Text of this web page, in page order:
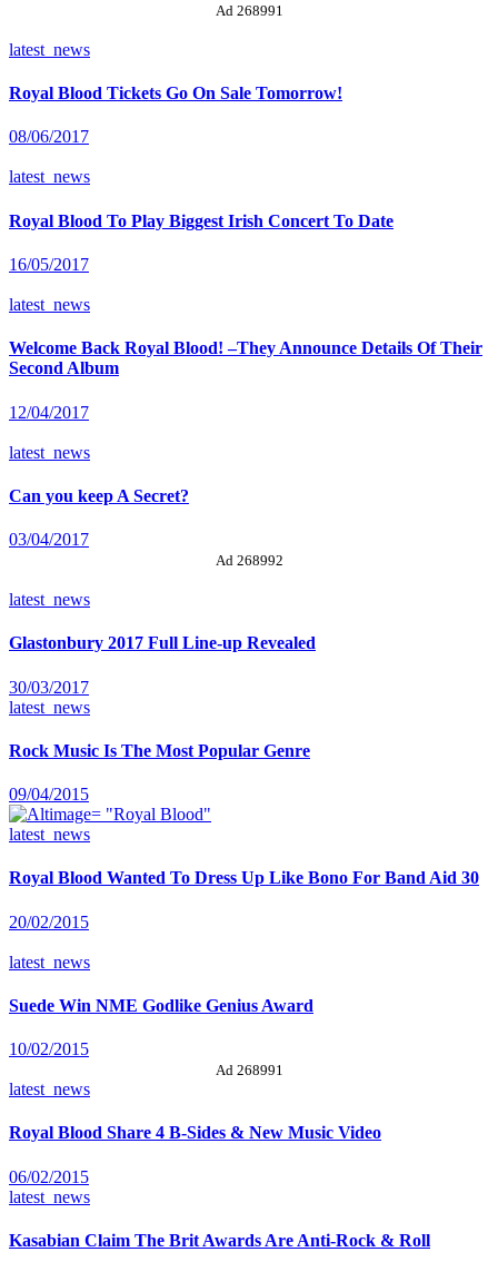
Ad 268991
latest_news
Royal Blood Tickets Go On Sale Tomorrow!
08/06/2017
latest_news
Royal Blood To Play Biggest Irish Concert To Date
16/05/2017
latest_news
Welcome Back Royal Blood! –They Announce Details Of Their
Second Album
12/04/2017
latest_news
Can you keep A Secret?
03/04/2017
Ad 268992
latest_news
Glastonbury 2017 Full Line-up Revealed
30/03/2017
latest_news
Rock Music Is The Most Popular Genre
09/04/2015
latest_news
Royal Blood Wanted To Dress Up Like Bono For Band Aid 30
20/02/2015
latest_news
Suede Win NME Godlike Genius Award
10/02/2015
Ad 268991
latest_news
Royal Blood Share 4 B-Sides & New Music Video
06/02/2015
latest_news
Kasabian Claim The Brit Awards Are Anti-Rock & Roll